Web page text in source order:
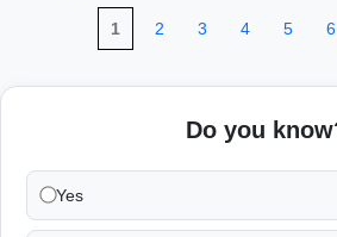
1 2 3 4 5 6
Do you
Yes